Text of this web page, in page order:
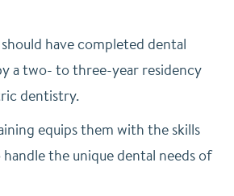
have completed dental
a two- to three-year residency
dentistry.
equips them with the skills
the unique dental needs of